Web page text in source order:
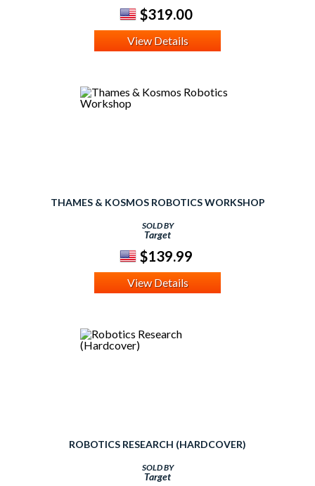
$319.00
View Details
THAMES & KOSMOS ROBOTICS WORKSHOP
SOLD BY
Target
$139.99
View Details
ROBOTICS RESEARCH (HARDCOVER)
SOLD BY
Target